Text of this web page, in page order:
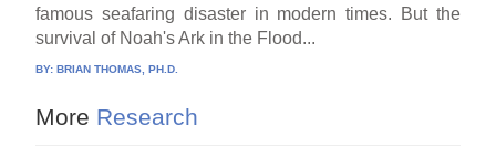
famous seafaring disaster in modern times. But the
survival of Noah's Ark in the Flood...
BY:BRIAN THOMAS, PH.D.
More Research